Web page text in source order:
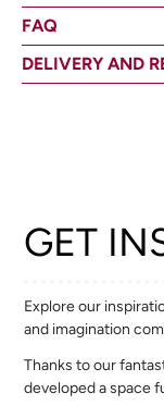
FAQ
DELIVERY AND
GET
Explore our
and imagination
Thanks to our
developed a space